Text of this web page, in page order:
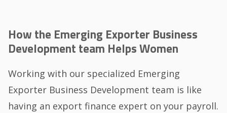
How the Emerging Exporter Business
Development team Helps Women
Working with our specialized Emerging
Exporter Business Development team is like
having an export finance expert on your payroll.